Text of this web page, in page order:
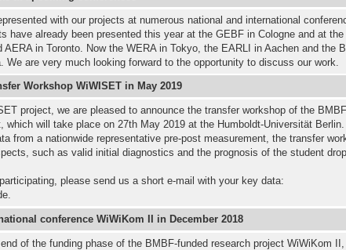
with our projects at numerous national and international
have already been presented this year at the GEBF in Cologne and at the
AERA in Toronto. Now the WERA in Tokyo, the EARLI in Aachen and the
We are very much looking forward to the opportunity to discuss our work.
Workshop WiWISET in May 2019
project, we are pleased to announce the transfer workshop of the
which will take place on 27th May 2019 at the Humboldt-Universität Berlin.
from a nationwide representative pre-post measurement, the transfer
such as valid initial diagnostics and the prognosis of the student
please send us a short e-mail with your key data:
conference WiWiKom II in December 2018
of the funding phase of the BMBF-funded research project WiWiKom II,